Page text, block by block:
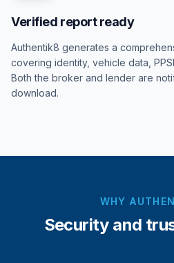
Verified report ready
Authentik8 generates a
covering identity, vehicle data,
Both the broker and lender are
download.
WHY
Security and